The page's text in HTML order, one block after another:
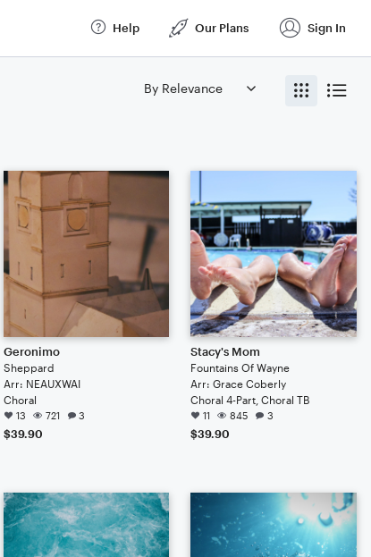
Help Our Plans Sign In
Geronimo
Sheppard
Arr: NEAUXWAI
Choral
13 721 3
$39.90
Stacy's Mom
Fountains Of Wayne
Arr: Grace Coberly
Choral 4-Part, Choral TB
11 845 3
$39.90